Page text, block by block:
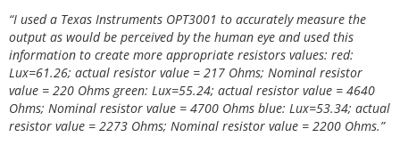
“I used a Texas Instruments OPT3001 to accurately measure the
output as would be perceived by the human eye and used this
information to create more appropriate resistors values: red:
Lux=61.26; actual resistor value = 217 Ohms; Nominal resistor
value = 220 Ohms green: Lux=55.24; actual resistor value = 4640
Ohms; Nominal resistor value = 4700 Ohms blue: Lux=53.34; actual
resistor value = 2273 Ohms; Nominal resistor value = 2200 Ohms.”